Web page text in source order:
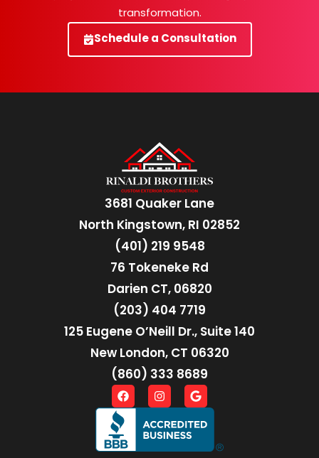
transformation.
Schedule a Consultation
3681 Quaker Lane
North Kingstown, RI 02852
(401) 219 9548
76 Tokeneke Rd
Darien CT, 06820
(203) 404 7719
125 Eugene O’Neill Dr., Suite 140
New London, CT 06320
(860) 333 8689